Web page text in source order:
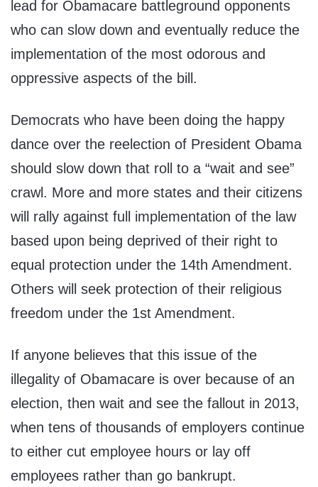
lead for Obamacare battleground opponents
who can slow down and eventually reduce the
implementation of the most odorous and
oppressive aspects of the bill.
Democrats who have been doing the happy
dance over the reelection of President Obama
should slow down that roll to a “wait and see”
crawl. More and more states and their citizens
will rally against full implementation of the law
based upon being deprived of their right to
equal protection under the 14th Amendment.
Others will seek protection of their religious
freedom under the 1st Amendment.
If anyone believes that this issue of the
illegality of Obamacare is over because of an
election, then wait and see the fallout in 2013,
when tens of thousands of employers continue
to either cut employee hours or lay off
employees rather than go bankrupt.